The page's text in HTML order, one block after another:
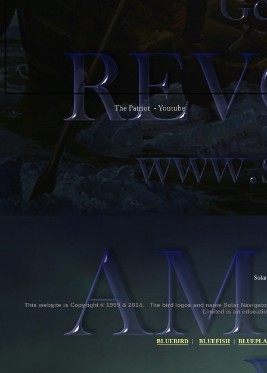
The Patriot - Youtube
This website is Copyright © 1999 & 2014. The bird logos and name Solar
Limited is an
BLUEBIRD | BLUEFISH |